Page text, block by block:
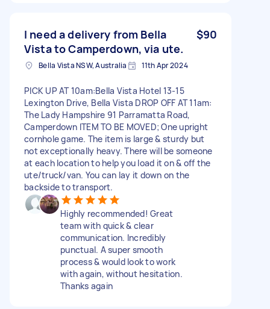
I need a delivery from Bella
Vista to Camperdown, via ute.
$90
Bella Vista NSW, Australia 11th Apr 2024
PICK UP AT 10am:Bella Vista Hotel 13-15
Lexington Drive, Bella Vista DROP OFF AT 11am:
The Lady Hampshire 91 Parramatta Road,
Camperdown ITEM TO BE MOVED; One upright
cornhole game. The item is large & sturdy but
not exceptionally heavy. There will be someone
at each location to help you load it on & off the
ute/truck/van. You can lay it down on the
backside to transport.
Highly recommended! Great
team with quick & clear
communication. Incredibly
punctual. A super smooth
process & would look to work
with again, without hesitation.
Thanks again